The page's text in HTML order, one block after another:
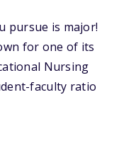
pursue is major!
for one of its
Nursing
faculty ratio